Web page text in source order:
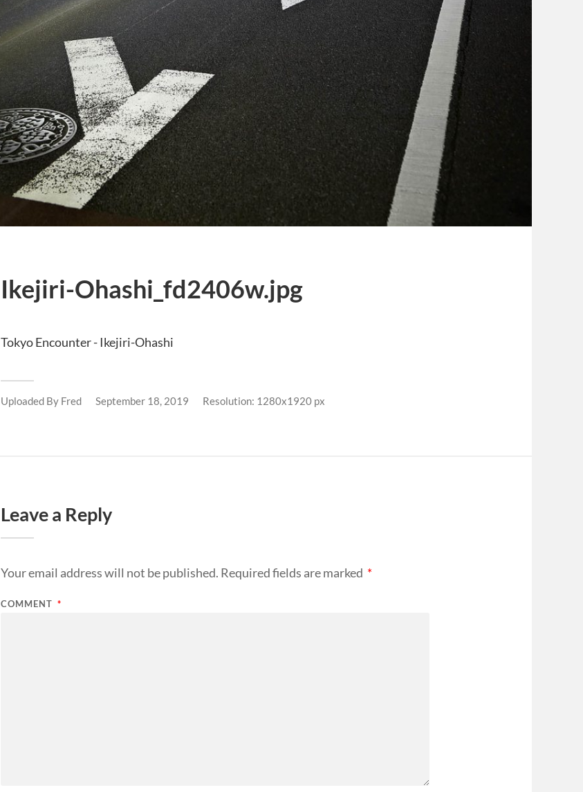
Ikejiri-Ohashi_fd2406w.jpg
Tokyo Encounter - Ikejiri-Ohashi
Uploaded By Fred September 18, 2019 Resolution: 1280x1920 px
Leave a Reply
Your email address will not be published. Required fields are marked *
COMMENT *